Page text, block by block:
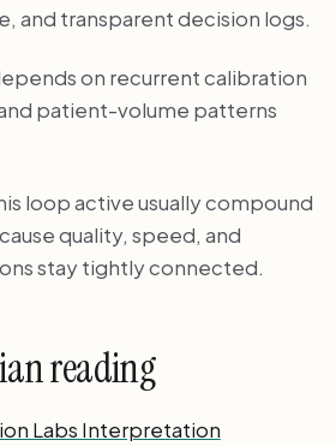
and transparent decision logs.
on recurrent calibration
patient-volume patterns
loop active usually compound
quality, speed, and
stay tightly connected.
reading
Labs Interpretation